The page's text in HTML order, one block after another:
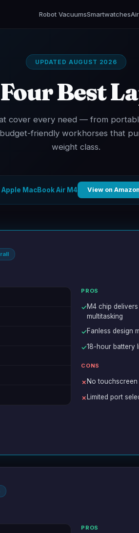
Robot VacuumsSmartwatches
UPDATED AUGUST 2026
Best
cover every need — from
friendly workhorses that
weight class.
Apple MacBook Air M4 View on
PROS
✓M4 chip
multitasking
✓Fanless design
✓18-hour battery
CONS
✗ No
✗ Limited port
PROS